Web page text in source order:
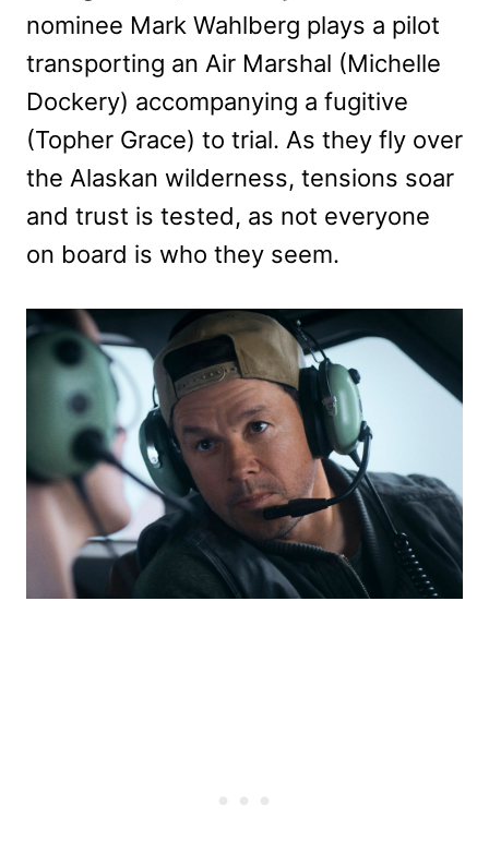
nominee Mark Wahlberg plays a pilot
transporting an Air Marshal (Michelle
Dockery) accompanying a fugitive
(Topher Grace) to trial. As they fly over
the Alaskan wilderness, tensions soar
and trust is tested, as not everyone
on board is who they seem.